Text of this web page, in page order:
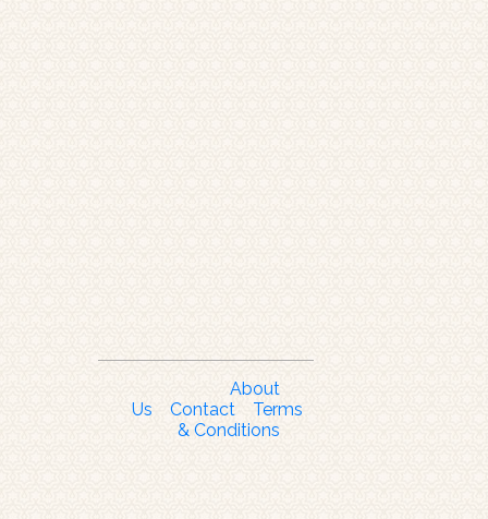
About
Us
Contact
Terms
& Conditions